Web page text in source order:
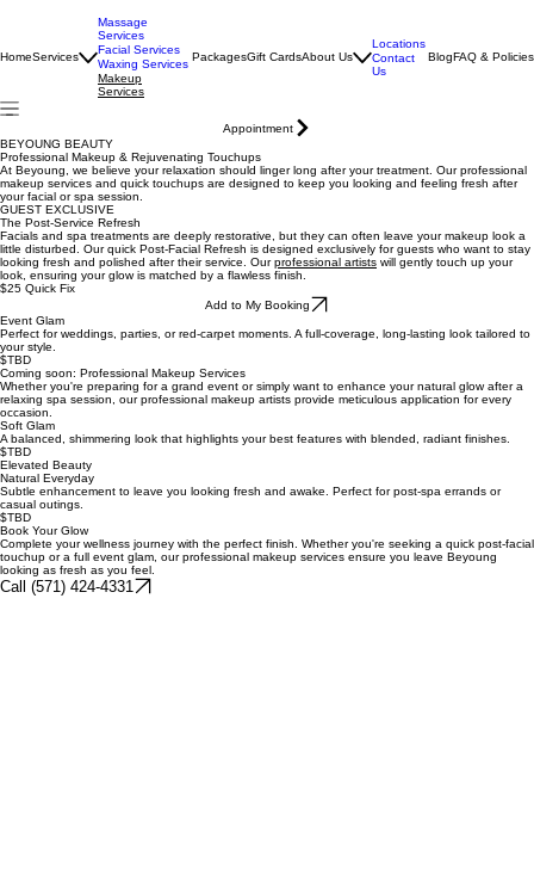
Massage
Services
Facial Services
Waxing Services
Locations
Appointment
BEYOUNG BEAUTY
Professional Makeup & Rejuvenating Touchups
At Beyoung, we believe your relaxation should linger long after your treatment. Our professional
makeup services and quick touchups are designed to keep you looking and feeling fresh after
your facial or spa session.
GUEST EXCLUSIVE
The Post-Service Refresh
Facials and spa treatments are deeply restorative, but they can often leave your makeup look a
little disturbed. Our quick Post-Facial Refresh is designed exclusively for guests who want to stay
looking fresh and polished after their service. Our
professional artists
look, ensuring your glow is matched by a flawless finish.
$25 Quick Fix
Add to My Booking
Event Glam
Perfect for weddings, parties, or red-carpet moments. A full-coverage, long-lasting look tailored to
your style.
$TBD
Coming soon: Professional Makeup Services
Whether you're preparing for a grand event or simply want to enhance your natural glow after a
relaxing spa session, our professional makeup artists provide meticulous application for every
occasion.
Soft Glam
A balanced, shimmering look that highlights your best features with blended, radiant finishes.
$TBD
Elevated Beauty
Natural Everyday
Subtle enhancement to leave you looking fresh and awake. Perfect for post-spa errands or
casual outings.
$TBD
Book Your Glow
Complete your wellness journey with the perfect finish. Whether you're seeking a quick post-facial
touchup or a full event glam, our professional makeup services ensure you leave Beyoung